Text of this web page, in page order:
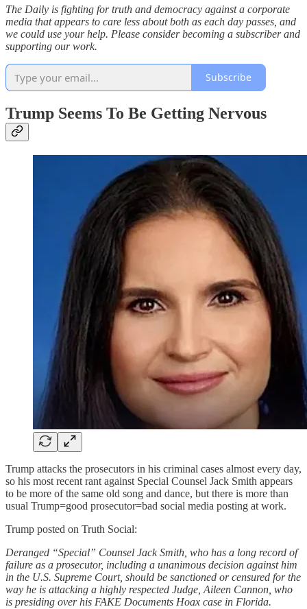
The Daily is fighting for truth and democracy against a corporate
media that appears to care less about both as each day passes, and
we could use your help. Please consider becoming a subscriber and
supporting our work.
Subscribe
Trump Seems To Be Getting Nervous
Trump attacks the prosecutors in his criminal cases almost every day,
so his most recent rant against Special Counsel Jack Smith appears
to be more of the same old song and dance, but there is more than
usual Trump=good prosecutor=bad social media posting at work.
Trump posted on Truth Social:
Deranged “Special” Counsel Jack Smith, who has a long record of
failure as a prosecutor, including a unanimous decision against him
in the U.S. Supreme Court, should be sanctioned or censured for the
way he is attacking a highly respected Judge, Aileen Cannon, who
is presiding over his FAKE Documents Hoax case in Florida.